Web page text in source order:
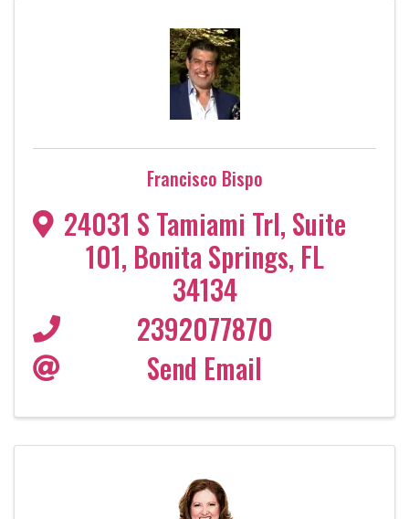
Francisco Bispo
24031 S Tamiami Trl, Suite
101, Bonita Springs, FL
34134
2392077870
Send Email